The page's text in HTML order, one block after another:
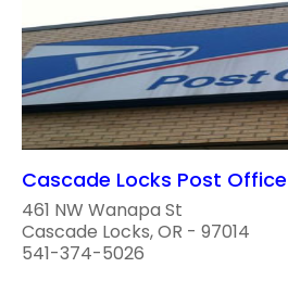
Cascade Locks Post Office
461 NW Wanapa St
Cascade Locks, OR - 97014
541-374-5026